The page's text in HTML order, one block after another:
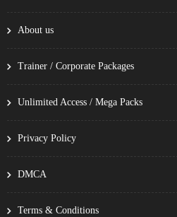
About us
Trainer / Corporate Packages
Unlimited Access / Mega Packs
Privacy Policy
DMCA
Terms & Conditions